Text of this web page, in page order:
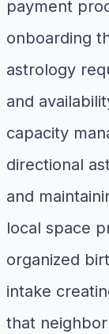
payment
onboarding
astrology
and
capacity
directional
and
local space
organized
intake
that